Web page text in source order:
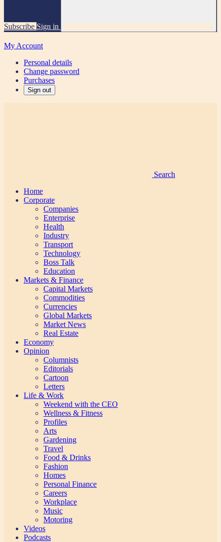
Subscribe Sign in
My Account
Personal details
Change password
Purchases
Sign out
Search
Home
Corporate
Companies
Enterprise
Health
Industry
Transport
Technology
Boss Talk
Education
Markets & Finance
Capital Markets
Commodities
Currencies
Global Markets
Market News
Real Estate
Economy
Opinion
Columnists
Editorials
Cartoon
Letters
Life & Work
Weekend with the CEO
Wellness & Fitness
Profiles
Arts
Gardening
Travel
Food & Drinks
Fashion
Homes
Personal Finance
Careers
Workplace
Music
Motoring
Videos
Podcasts